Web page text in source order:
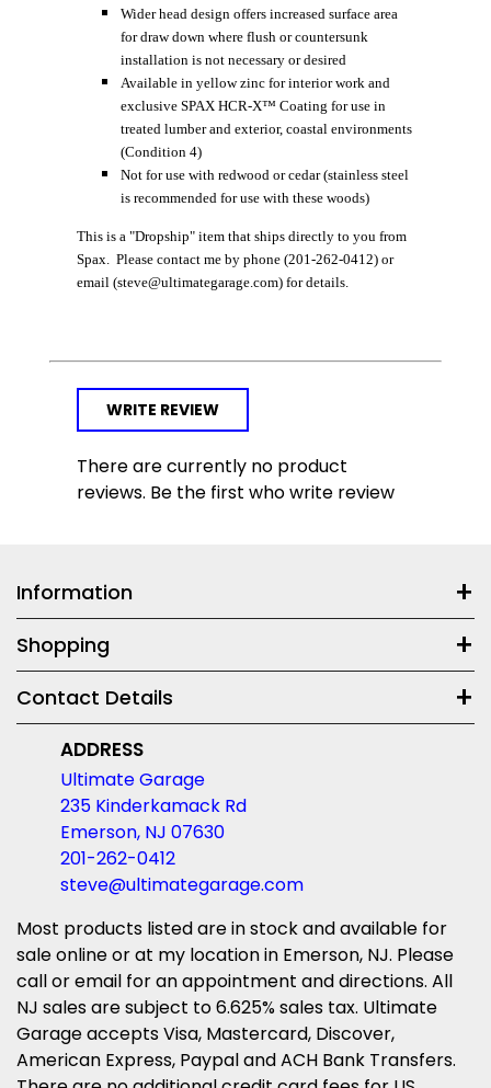
Wider head design offers increased surface area
for draw down where flush or countersunk
installation is not necessary or desired
Available in yellow zinc for interior work and
exclusive SPAX HCR-X™ Coating for use in
treated lumber and exterior, coastal environments
(Condition 4)
Not for use with redwood or cedar (stainless steel
is recommended for use with these woods)
This is a "Dropship" item that ships directly to you from
Spax. Please contact me by phone (201-262-0412) or
email (steve@ultimategarage.com) for details.
WRITE REVIEW
There are currently no product
reviews. Be the first who write review
Information
Shopping
Contact Details
ADDRESS
Ultimate Garage
235 Kinderkamack Rd
Emerson, NJ 07630
201-262-0412
steve@ultimategarage.com
Most products listed are in stock and available for
sale online or at my location in Emerson, NJ. Please
call or email for an appointment and directions. All
NJ sales are subject to 6.625% sales tax. Ultimate
Garage accepts Visa, Mastercard, Discover,
American Express, Paypal and ACH Bank Transfers.